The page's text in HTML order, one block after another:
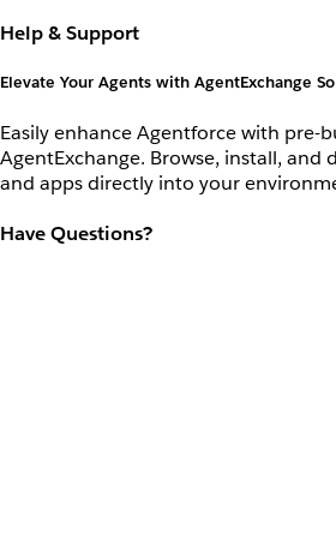
Help & Support
Elevate Your Agents with AgentExchange
Easily enhance Agentforce with pre-
AgentExchange. Browse, install, and
and apps directly into your
Have Questions?